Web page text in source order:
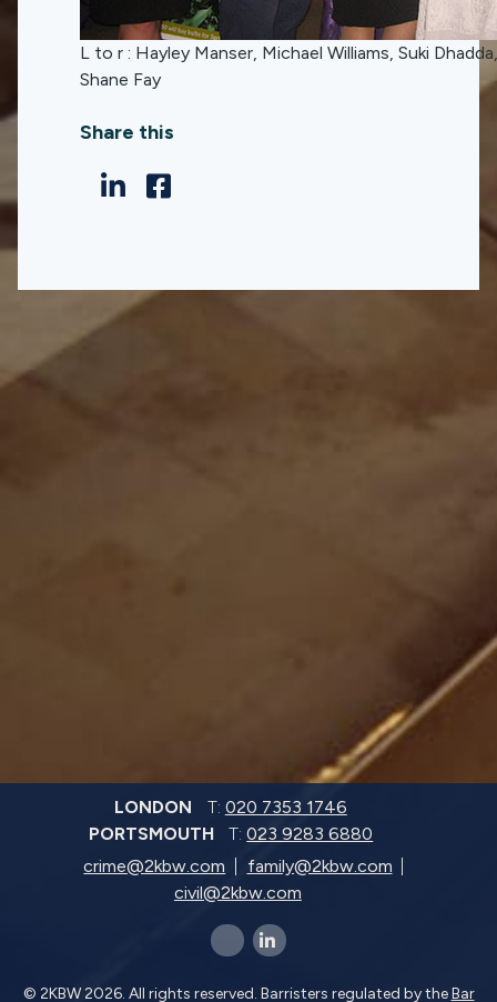
L to r : Hayley Manser, Michael Williams, Suki
Shane Fay
Share this
LONDON T: 020 7353 1746
PORTSMOUTH
T:023 9283 6880
crime@2kbw.com
family@2kbw.com
civil@2kbw.com
x-twitter linkedin-in
© 2KBW 2026. All rights reserved. Barristers regulated by theBar